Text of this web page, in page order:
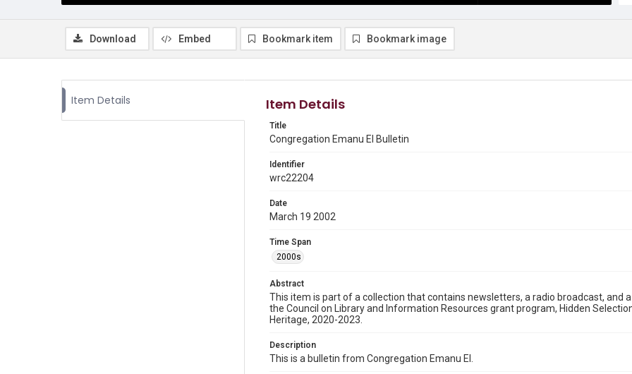
Download Embed Bookmark item Bookmark image
Item Details Item Details
Title
Congregation Emanu El Bulletin
Identifier
wrc22204
Date
March 19 2002
Time Span
2000s
Abstract
This item is part of a collection that contains newsletters, a radio broadcast, and
the Council on Library and Information Resources grant program, Hidden
Heritage, 2020-2023.
Description
This is a bulletin from Congregation Emanu El.